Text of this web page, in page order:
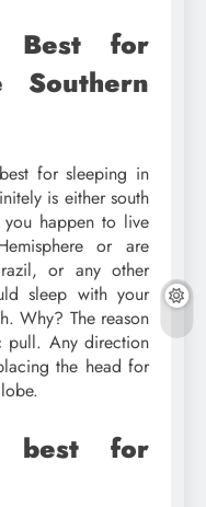
Best for
for sleeping in
is either south
happen to live
or are
or any other
sleep with your
Why? The reason
pull. Any direction
the head for
best for